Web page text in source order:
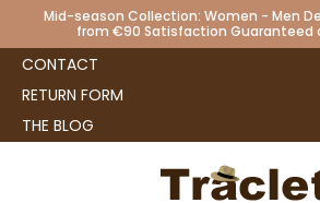
Mid-season Collection: Women - Men
from €90 Satisfaction Guaranteed
CONTACT
RETURN FORM
THE BLOG